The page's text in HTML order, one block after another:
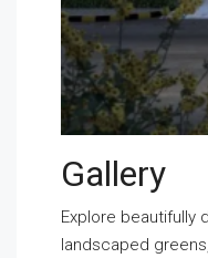
Gallery
Explore beautifully
landscaped